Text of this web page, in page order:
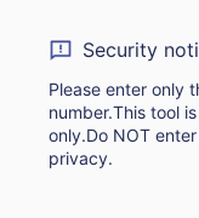
Security
Please enter only
number.This tool
only.Do NOT
privacy.